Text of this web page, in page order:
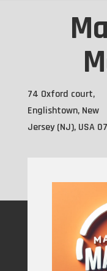
74 Oxford court,
Englishtown, New
Jersey (NJ), USA